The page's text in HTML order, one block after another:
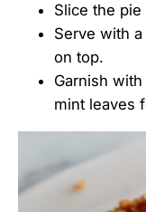
Slice the
Serve with
on top.
Garnish
mint leaves